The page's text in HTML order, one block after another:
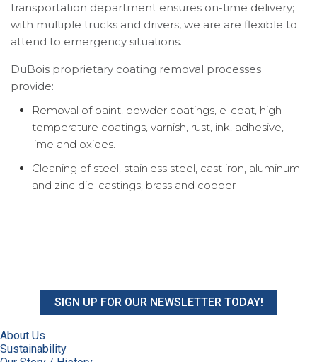
transportation department ensures on-time delivery;
with multiple trucks and drivers, we are are flexible to
attend to emergency situations.
DuBois proprietary coating removal processes
provide:
Removal of paint, powder coatings, e-coat, high
temperature coatings, varnish, rust, ink, adhesive,
lime and oxides.
Cleaning of steel, stainless steel, cast iron, aluminum
and zinc die-castings, brass and copper
SIGN UP FOR OUR NEWSLETTER TODAY!
About Us
Sustainability